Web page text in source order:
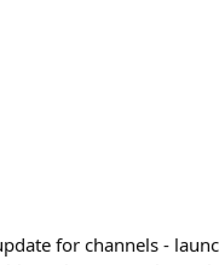
for channels -